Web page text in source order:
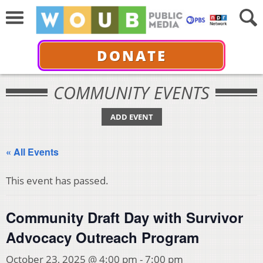
DONATE
COMMUNITY EVENTS
ADD EVENT
« All Events
This event has passed.
Community Draft Day with Survivor
Advocacy Outreach Program
October 23, 2025 @ 4:00 pm -7:00 pm